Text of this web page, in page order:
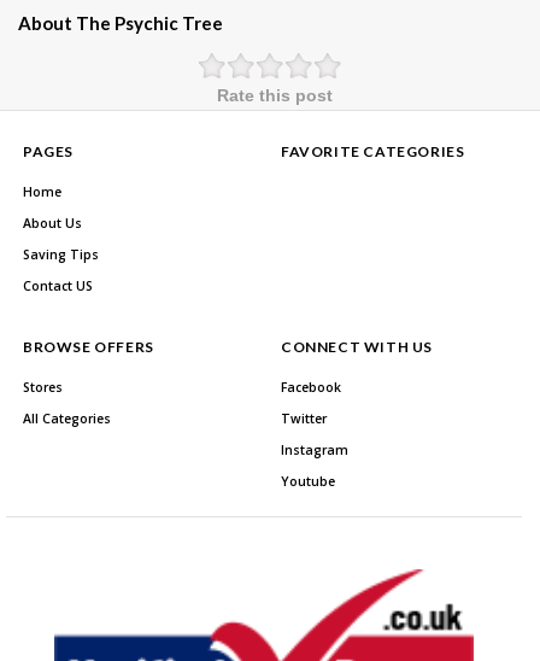
About The Psychic Tree
Rate this post
PAGES
Home
About Us
Saving Tips
Contact US
FAVORITE CATEGORIES
BROWSE OFFERS
Stores
All Categories
CONNECT WITH US
Facebook
Twitter
Instagram
Youtube